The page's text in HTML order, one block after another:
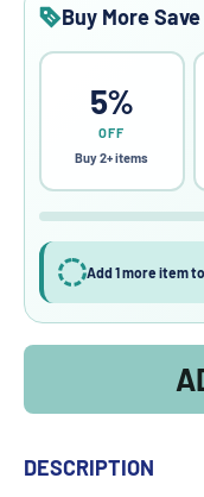
Buy More
5%
OFF
Buy 2+ items
Add 1 more item
DESCRIPTION